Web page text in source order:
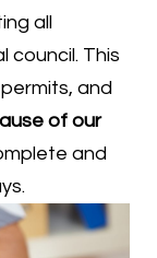
all
council. This
and
of our
and